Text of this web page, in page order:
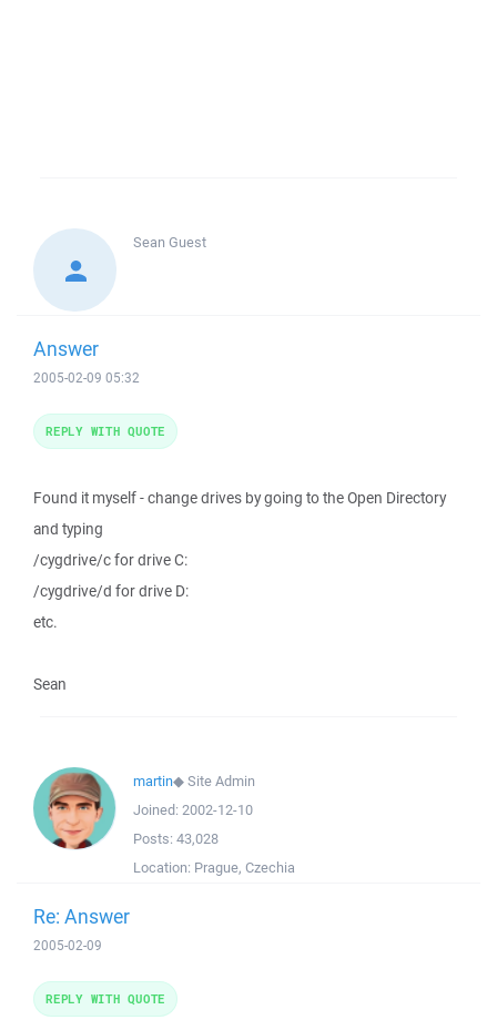
Sean Guest
Answer
2005-02-09 05:32
Found it myself - change drives by going to the Open Directory
and typing
/cygdrive/c for drive C:
/cygdrive/d for drive D:
etc.
Sean
REPLY WITH QUOTE
martin◆Site Admin
Joined: 2002-12-10
Posts: 43,028
Location: Prague, Czechia
Re: Answer
2005-02-09
REPLY WITH QUOTE